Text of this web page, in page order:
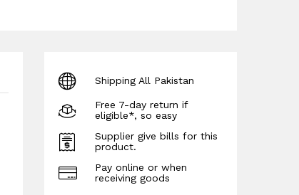
Shipping All Pakistan
Free 7-day return if
eligible*, so easy
Supplier give bills for this
product.
Pay online or when
receiving goods